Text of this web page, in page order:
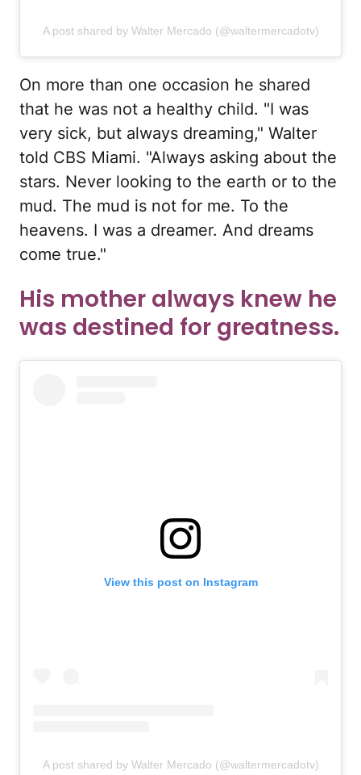
A post shared by Walter Mercado (@waltermercadotv)
On more than one occasion he shared
that he was not a healthy child. "I was
very sick, but always dreaming," Walter
told CBS Miami. "Always asking about the
stars. Never looking to the earth or to the
mud. The mud is not for me. To the
heavens. I was a dreamer. And dreams
come true."
His mother always knew he
was destined for greatness.
View this post on Instagram
A post shared by Walter Mercado (@waltermercadotv)